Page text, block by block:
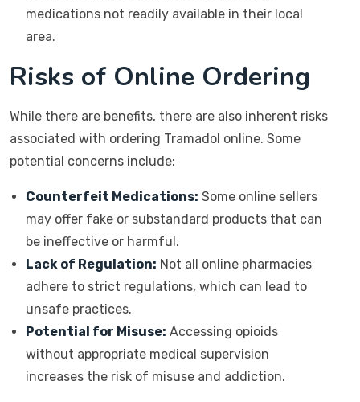
medications not readily available in their local
area.
Risks of Online Ordering
While there are benefits, there are also inherent risks
associated with ordering Tramadol online. Some
potential concerns include:
Counterfeit Medications: Some online sellers
may offer fake or substandard products that can
be ineffective or harmful.
Lack of Regulation: Not all online pharmacies
adhere to strict regulations, which can lead to
unsafe practices.
Potential for Misuse: Accessing opioids
without appropriate medical supervision
increases the risk of misuse and addiction.